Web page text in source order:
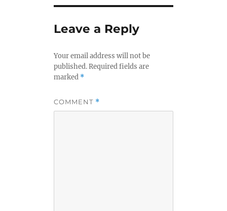
Leave a Reply
Your email address will not be
published. Required fields are
marked *
COMMENT *